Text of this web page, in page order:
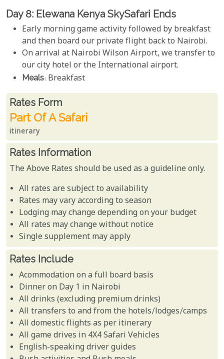
Day 8: Elewana Kenya SkySafari Ends
Early morning game activity followed by breakfast
and then board our private flight back to Nairobi.
On arrival at Nairobi Wilson Airport, we transfer to
our city hotel or the International airport.
Meals: Breakfast
Rates From
Rates form
Part Of A Safari
itinerary
Rates Information
The Above Rates should be used as a guideline only.
All rates are subject to availability
Rates may vary according to season
Lodging may change depending on your budget
All rates may change without notice
Single supplement may apply
Rates Include
Acommodation on a full board basis
Dinner on Day 1 in Nairobi
All drinks (excluding premium drinks)
All transfers to and from the hotels/lodges/camps
All domestic flights as per itinerary
All game drives in 4X4 Safari Vehicles
English-speaking driver guides